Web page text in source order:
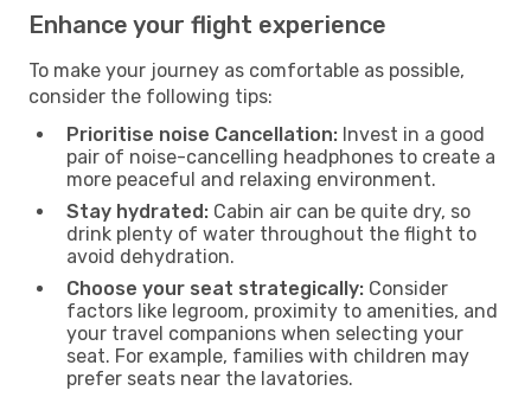
Enhance your flight experience
To make your journey as comfortable as possible,
consider the following tips:
Prioritise noise Cancellation: Invest in a good
pair of noise-cancelling headphones to create a
more peaceful and relaxing environment.
Stay hydrated: Cabin air can be quite dry, so
drink plenty of water throughout the flight to
avoid dehydration.
Choose your seat strategically: Consider
factors like legroom, proximity to amenities, and
your travel companions when selecting your
seat. For example, families with children may
prefer seats near the lavatories.